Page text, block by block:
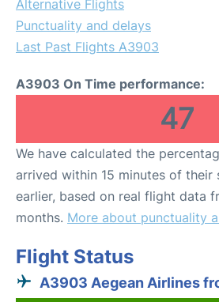
Alternative Flights
Punctuality and delays
Last Past Flights A3903
A3903 On Time performance:
47
We have calculated the
arrived within 15 minutes of their
earlier, based on real flight data
months. More about punctuality
Flight Status
A3903 Aegean Airlines